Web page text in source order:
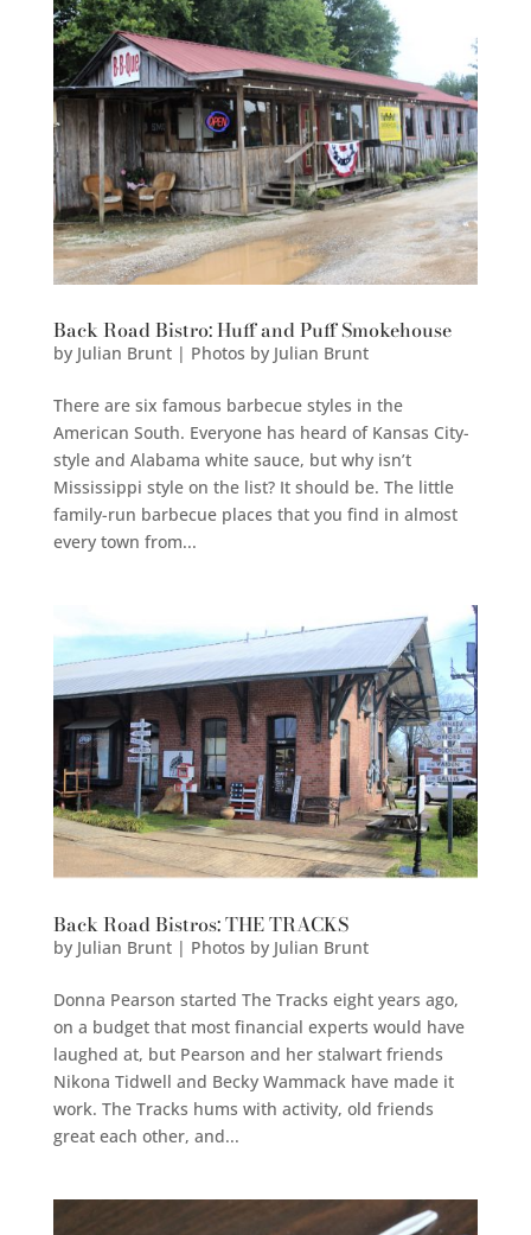
Back Road Bistro: Huff and Puff Smokehouse
by Julian Brunt | Photos by Julian Brunt
There are six famous barbecue styles in the
American South. Everyone has heard of Kansas City-
style and Alabama white sauce, but why isn’t
Mississippi style on the list? It should be. The little
family-run barbecue places that you find in almost
every town from...
Back Road Bistros: THE TRACKS
by Julian Brunt | Photos by Julian Brunt
Donna Pearson started The Tracks eight years ago,
on a budget that most financial experts would have
laughed at, but Pearson and her stalwart friends
Nikona Tidwell and Becky Wammack have made it
work. The Tracks hums with activity, old friends
great each other, and...